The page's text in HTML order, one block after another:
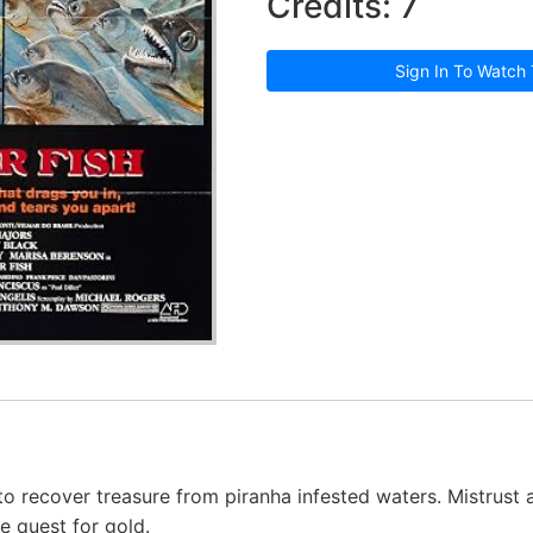
Sign In To Watch
recover treasure from piranha infested waters. Mistrust
quest for gold.